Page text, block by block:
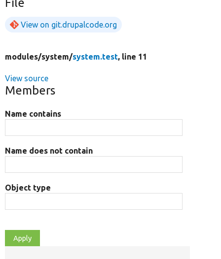
File
View on git.drupalcode.org
modules/system/system.test, line 11
View source
Members
Name contains
Name does not contain
Object type